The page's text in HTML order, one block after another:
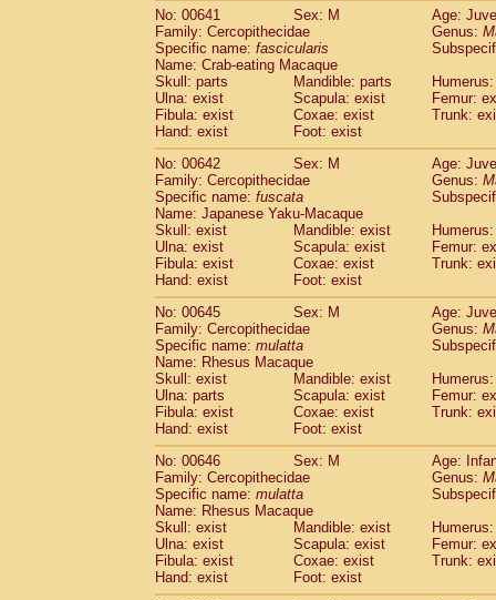
No: 00641
Sex: M
Age:
Family: Cercopithecidae
Genus:
Specific name: fascicularis
Name: Crab-eating Macaque
Skull: parts
Mandible: parts
Ulna: exist
Scapula: exist
Femur:
Fibula: exist
Coxae: exist
Trunk:
Hand: exist
Foot: exist
No: 00642
Sex: M
Age:
Family: Cercopithecidae
Genus:
Specific name: fuscata
Name: Japanese Yaku-Macaque
Skull: exist
Mandible: exist
Ulna: exist
Scapula: exist
Femur:
Fibula: exist
Coxae: exist
Trunk:
Hand: exist
Foot: exist
No: 00645
Sex: M
Age:
Family: Cercopithecidae
Genus:
Specific name: mulatta
Name: Rhesus Macaque
Skull: exist
Mandible: exist
Ulna: parts
Scapula: exist
Femur:
Fibula: exist
Coxae: exist
Trunk:
Hand: exist
Foot: exist
No: 00646
Sex: M
Age:
Family: Cercopithecidae
Genus:
Specific name: mulatta
Name: Rhesus Macaque
Skull: exist
Mandible: exist
Ulna: exist
Scapula: exist
Femur:
Fibula: exist
Coxae: exist
Trunk:
Hand: exist
Foot: exist